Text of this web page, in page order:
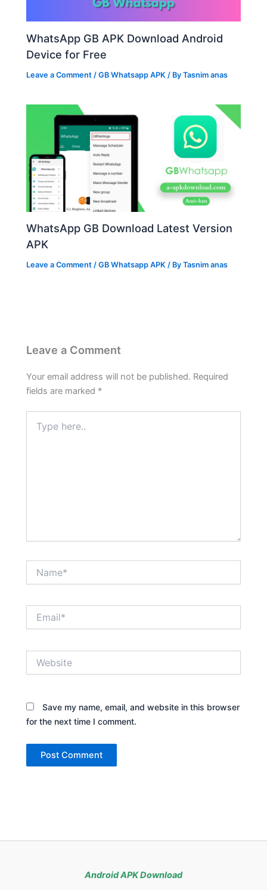
WhatsApp GB APK Download Android
Device for Free
Leave a Comment /GB Whatsapp APK / ByTasnim anas
WhatsApp GB Download Latest Version
APK
Leave a Comment /GB Whatsapp APK / ByTasnim anas
Leave a Comment
Your email address will not be published. Required
fields are marked *
here..
Save my name, email, and website in this browser
for the next time I comment.
Android APK Download